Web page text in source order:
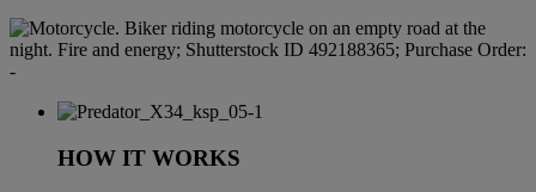
HOW IT WORKS